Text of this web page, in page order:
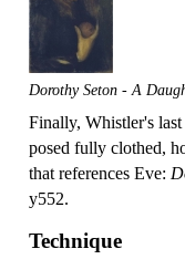
Dorothy Seton - A
Finally, Whistler's
posed fully clothed,
that references Eve:
y552.
Technique